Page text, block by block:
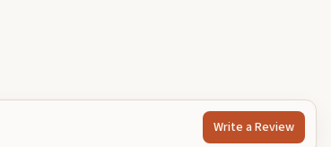
Write a Review